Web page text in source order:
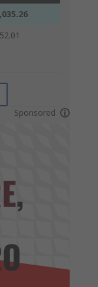
Sponsored